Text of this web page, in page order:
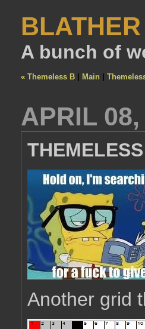
A bunch of
« Themeless B Main
APRIL
Another grid